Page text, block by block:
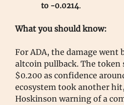
to -0.0214.
What you should know:
For ADA, the damage went
altcoin pullback. The token
$0.200 as confidence
ecosystem took another
Hoskinson warning of a